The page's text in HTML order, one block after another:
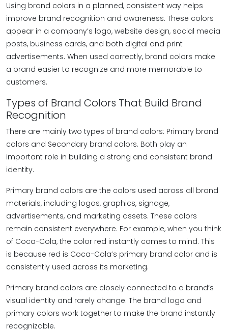
Using brand colors in a planned, consistent way helps
improve brand recognition and awareness. These colors
appear in a company’s logo, website design, social media
posts, business cards, and both digital and print
advertisements. When used correctly, brand colors make
a brand easier to recognize and more memorable to
customers.
Types of Brand Colors That Build Brand
Recognition
There are mainly two types of brand colors: Primary brand
colors and Secondary brand colors. Both play an
important role in building a strong and consistent brand
identity.
Primary brand colors are the colors used across all brand
materials, including logos, graphics, signage,
advertisements, and marketing assets. These colors
remain consistent everywhere. For example, when you think
of Coca-Cola, the color red instantly comes to mind. This
is because red is Coca-Cola’s primary brand color and is
consistently used across its marketing.
Primary brand colors are closely connected to a brand’s
visual identity and rarely change. The brand logo and
primary colors work together to make the brand instantly
recognizable.